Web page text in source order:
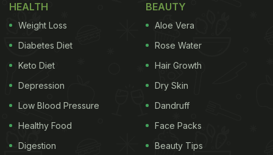
HEALTH
Weight Loss
Diabetes Diet
Keto Diet
Depression
Low Blood Pressure
Healthy Food
Digestion
BEAUTY
Aloe Vera
Rose Water
Hair Growth
Dry Skin
Dandruff
Face Packs
Beauty Tips